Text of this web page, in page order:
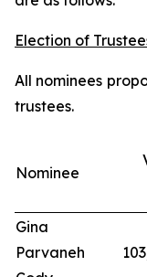
Election of
All nominees
trustees.
Nominee
Gina
Parvaneh